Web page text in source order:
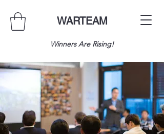
WARTEAM
Winners Are Rising!